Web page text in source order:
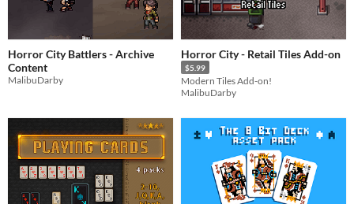
Horror City Battlers - Archive
Content
MalibuDarby
Horror City - Retail Tiles Add-on
$5.99
Modern Tiles Add-on!
MalibuDarby